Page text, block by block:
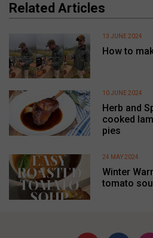
Related Articles
How to
13 JUNE 2024
Herb and
cooked
pies
10 JUNE 2024
Winter
tomato
24 MAY 2024